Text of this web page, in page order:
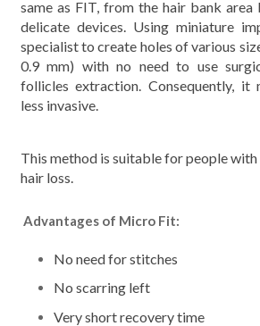
same as FIT, from the hair bank area
delicate devices. Using miniature
specialist to create holes of various
0.9 mm) with no need to use
follicles extraction. Consequently, it
less invasive.
This method is suitable for people
hair loss.
Advantages of Micro Fit:
No need for stitches
No scarring left
Very short recovery time